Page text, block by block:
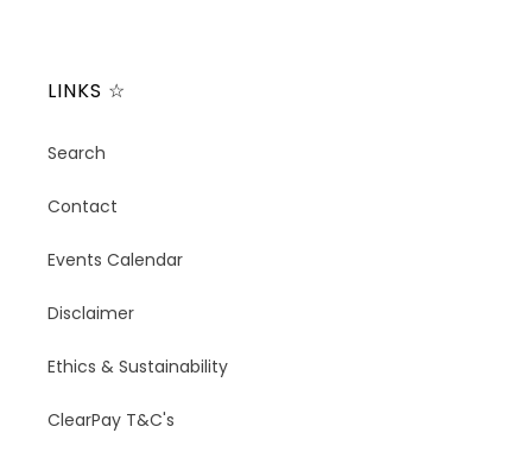
LINKS ☆
Search
Contact
Events Calendar
Disclaimer
Ethics & Sustainability
ClearPay T&C's